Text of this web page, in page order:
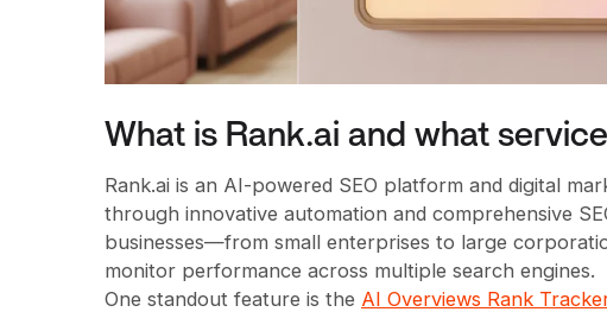
What is Rank.ai and what
Rank.ai is an AI-powered SEO platform and digital
through innovative automation and comprehensive
businesses—from small enterprises to large
monitor performance across multiple search engines.
One standout feature is the AI Overviews Rank